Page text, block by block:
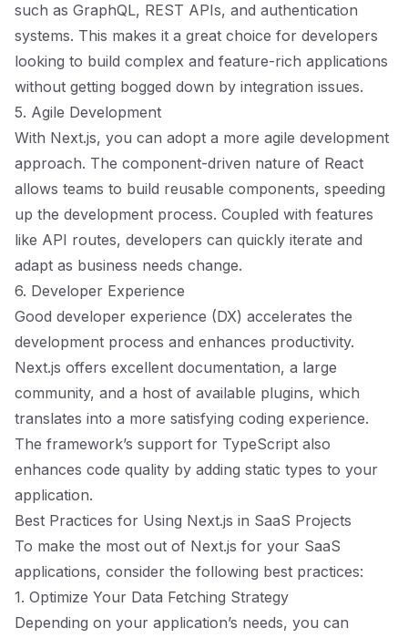
such as GraphQL, REST APIs, and authentication
systems. This makes it a great choice for developers
looking to build complex and feature-rich applications
without getting bogged down by integration issues.
5. Agile Development
With Next.js, you can adopt a more agile development
approach. The component-driven nature of React
allows teams to build reusable components, speeding
up the development process. Coupled with features
like API routes, developers can quickly iterate and
adapt as business needs change.
6. Developer Experience
Good developer experience (DX) accelerates the
development process and enhances productivity.
Next.js offers excellent documentation, a large
community, and a host of available plugins, which
translates into a more satisfying coding experience.
The framework’s support for TypeScript also
enhances code quality by adding static types to your
application.
Best Practices for Using Next.js in SaaS Projects
To make the most out of Next.js for your SaaS
applications, consider the following best practices:
1. Optimize Your Data Fetching Strategy
Depending on your application’s needs, you can